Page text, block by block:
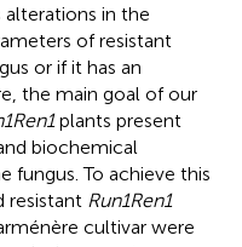
in the
of resistant
or if it has an
the main goal of our
plants present
biochemical
fungus. To achieve this
resistant Run1Ren1
cultivar were